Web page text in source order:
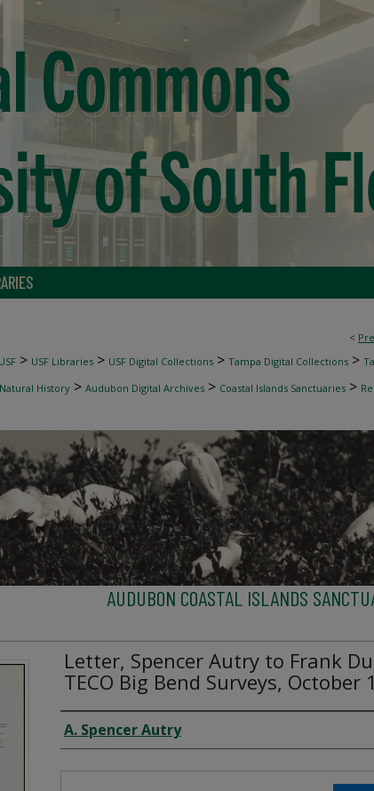
<
> USF Libraries > USF Digital Collections > Tampa Digital Collections >
History > Audubon Digital Archives > Coastal Islands Sanctuaries >
AUDUBON COASTAL ISLANDS
Letter, Spencer Autry to Frank
TECO Big Bend Surveys, October
Creator
A. Spencer Autry